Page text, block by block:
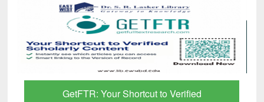
Discover Smarter Research with Ai2